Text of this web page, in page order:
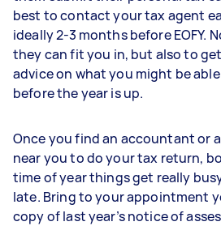
best to contact your tax agent
ideally 2-3 months before EOFY.
they can fit you in, but also to
advice on what you might be
before the year is up.
Once you find an accountant or
near you to do your tax return,
time of year things get really
late. Bring to your appointment
copy of last year’s notice of